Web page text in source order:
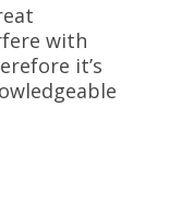
with
it’s